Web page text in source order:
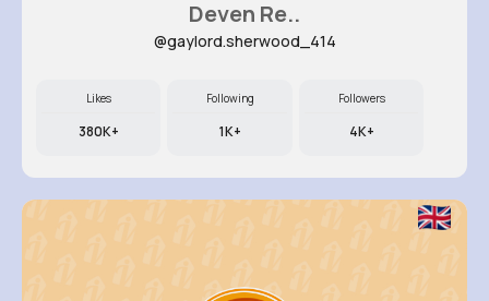
Deven Re..
@gaylord.sherwood_414
Likes
380K+
Following
1K+
Followers
4K+